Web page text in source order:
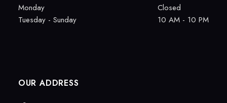
Monday
Closed
Tuesday - Sunday
10 AM - 10 PM
OUR ADDRESS